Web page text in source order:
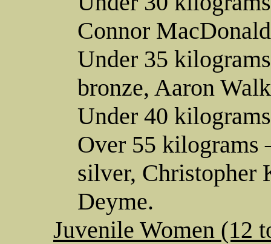
Connor
Under 35
bronze, Aaron
Under 40
Over 55
silver, Christopher
Deyme.
Juvenile Women (12